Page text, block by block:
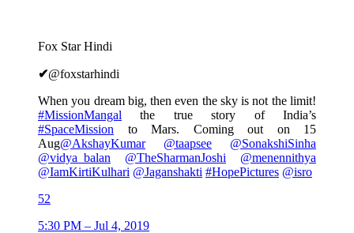
Fox Star Hindi
✔@foxstarhindi
When you dream big, then even the sky is not the limit!
#MissionMangal the true story of India’s
#SpaceMission to Mars. Coming out on 15
Aug@AkshayKumar @taapsee @SonakshiSinha
@vidya_balan @TheSharmanJoshi @menennithya
@IamKirtiKulhari @Jaganshakti #HopePictures @isro
52
5:30 PM – Jul 4, 2019